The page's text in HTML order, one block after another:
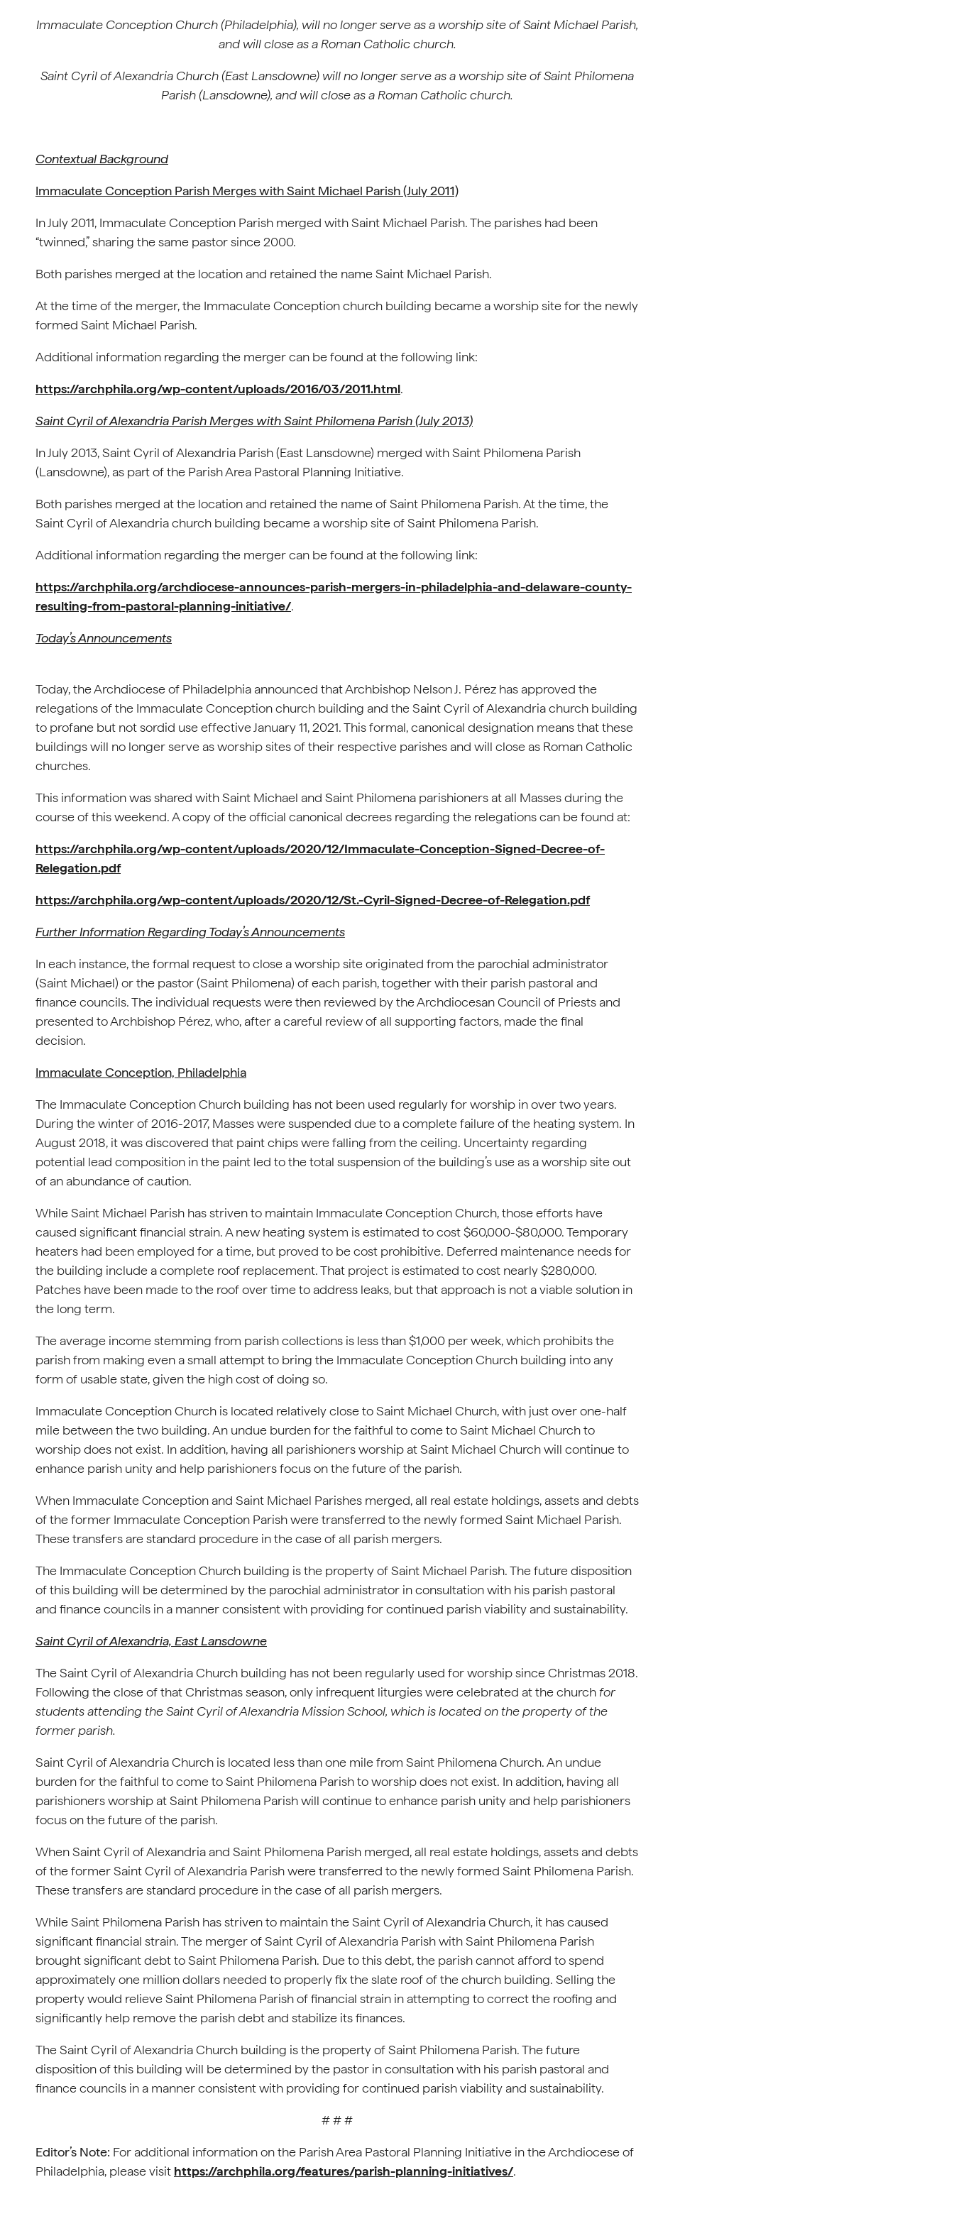
Immaculate Conception Church (Philadelphia), will no longer serve as a worship site of Saint Michael Parish,
and will close as a Roman Catholic church.
Saint Cyril of Alexandria Church (East Lansdowne) will no longer serve as a worship site of Saint Philomena
Parish (Lansdowne), and will close as a Roman Catholic church.
Contextual Background
Immaculate Conception Parish Merges with Saint Michael Parish (July 2011)
In July 2011, Immaculate Conception Parish merged with Saint Michael Parish. The parishes had been
“twinned,” sharing the same pastor since 2000.
Both parishes merged at the location and retained the name Saint Michael Parish.
At the time of the merger, the Immaculate Conception church building became a worship site for the newly
formed Saint Michael Parish.
Additional information regarding the merger can be found at the following link:
https://archphila.org/wp-content/uploads/2016/03/2011.html.
Saint Cyril of Alexandria Parish Merges with Saint Philomena Parish (July 2013)
In July 2013, Saint Cyril of Alexandria Parish (East Lansdowne) merged with Saint Philomena Parish
(Lansdowne), as part of the Parish Area Pastoral Planning Initiative.
Both parishes merged at the location and retained the name of Saint Philomena Parish. At the time, the
Saint Cyril of Alexandria church building became a worship site of Saint Philomena Parish.
Additional information regarding the merger can be found at the following link:
https://archphila.org/archdiocese-announces-parish-mergers-in-philadelphia-and-delaware-county-
resulting-from-pastoral-planning-initiative/.
Today’s Announcements
Today, the Archdiocese of Philadelphia announced that Archbishop Nelson J. Pérez has approved the
relegations of the Immaculate Conception church building and the Saint Cyril of Alexandria church building
to profane but not sordid use effective January 11, 2021. This formal, canonical designation means that these
buildings will no longer serve as worship sites of their respective parishes and will close as Roman Catholic
churches.
This information was shared with Saint Michael and Saint Philomena parishioners at all Masses during the
course of this weekend. A copy of the official canonical decrees regarding the relegations can be found at:
https://archphila.org/wp-content/uploads/2020/12/Immaculate-Conception-Signed-Decree-of-
Relegation.pdf
https://archphila.org/wp-content/uploads/2020/12/St.-Cyril-Signed-Decree-of-Relegation.pdf
Further Information Regarding Today’s Announcements
In each instance, the formal request to close a worship site originated from the parochial administrator
(Saint Michael) or the pastor (Saint Philomena) of each parish, together with their parish pastoral and
finance councils. The individual requests were then reviewed by the Archdiocesan Council of Priests and
presented to Archbishop Pérez, who, after a careful review of all supporting factors, made the final
decision.
Immaculate Conception, Philadelphia
The Immaculate Conception Church building has not been used regularly for worship in over two years.
During the winter of 2016-2017, Masses were suspended due to a complete failure of the heating system. In
August 2018, it was discovered that paint chips were falling from the ceiling. Uncertainty regarding
potential lead composition in the paint led to the total suspension of the building’s use as a worship site out
of an abundance of caution.
While Saint Michael Parish has striven to maintain Immaculate Conception Church, those efforts have
caused significant financial strain. A new heating system is estimated to cost $60,000-$80,000. Temporary
heaters had been employed for a time, but proved to be cost prohibitive. Deferred maintenance needs for
the building include a complete roof replacement. That project is estimated to cost nearly $280,000.
Patches have been made to the roof over time to address leaks, but that approach is not a viable solution in
the long term.
The average income stemming from parish collections is less than $1,000 per week, which prohibits the
parish from making even a small attempt to bring the Immaculate Conception Church building into any
form of usable state, given the high cost of doing so.
Immaculate Conception Church is located relatively close to Saint Michael Church, with just over one-half
mile between the two building. An undue burden for the faithful to come to Saint Michael Church to
worship does not exist. In addition, having all parishioners worship at Saint Michael Church will continue to
enhance parish unity and help parishioners focus on the future of the parish.
When Immaculate Conception and Saint Michael Parishes merged, all real estate holdings, assets and debts
of the former Immaculate Conception Parish were transferred to the newly formed Saint Michael Parish.
These transfers are standard procedure in the case of all parish mergers.
The Immaculate Conception Church building is the property of Saint Michael Parish. The future disposition
of this building will be determined by the parochial administrator in consultation with his parish pastoral
and finance councils in a manner consistent with providing for continued parish viability and sustainability.
Saint Cyril of Alexandria, East Lansdowne
The Saint Cyril of Alexandria Church building has not been regularly used for worship since Christmas 2018.
Following the close of that Christmas season, only infrequent liturgies were celebrated at the churchfor
students attending the Saint Cyril of Alexandria Mission School, which is located on the property of the
former parish.
Saint Cyril of Alexandria Church is located less than one mile from Saint Philomena Church. An undue
burden for the faithful to come to Saint Philomena Parish to worship does not exist. In addition, having all
parishioners worship at Saint Philomena Parish will continue to enhance parish unity and help parishioners
focus on the future of the parish.
When Saint Cyril of Alexandria and Saint Philomena Parish merged, all real estate holdings, assets and debts
of the former Saint Cyril of Alexandria Parish were transferred to the newly formed Saint Philomena Parish.
These transfers are standard procedure in the case of all parish mergers.
While Saint Philomena Parish has striven to maintain the Saint Cyril of Alexandria Church, it has caused
significant financial strain. The merger of Saint Cyril of Alexandria Parish with Saint Philomena Parish
brought significant debt to Saint Philomena Parish. Due to this debt, the parish cannot afford to spend
approximately one million dollars needed to properly fix the slate roof of the church building. Selling the
property would relieve Saint Philomena Parish of financial strain in attempting to correct the roofing and
significantly help remove the parish debt and stabilize its finances.
The Saint Cyril of Alexandria Church building is the property of Saint Philomena Parish. The future
disposition of this building will be determined by the pastor in consultation with his parish pastoral and
finance councils in a manner consistent with providing for continued parish viability and sustainability.
# # #
Editor’s Note: For additional information on the Parish Area Pastoral Planning Initiative in the Archdiocese of
Philadelphia, please visit https://archphila.org/features/parish-planning-initiatives/.